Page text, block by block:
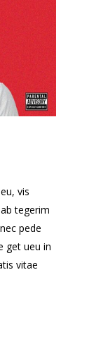
vis
tegerim
pede
get ueu in
vitae